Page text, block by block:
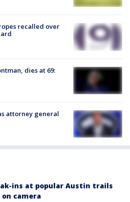
recalled over
dies at 69:
attorney general
ins at popular Austin trails
camera